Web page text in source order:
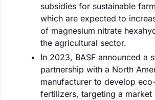
subsidies for sustainable
which are expected to
of magnesium nitrate
the agricultural sector.
In 2023, BASF announced a
partnership with a North
manufacturer to develop
fertilizers, targeting a market